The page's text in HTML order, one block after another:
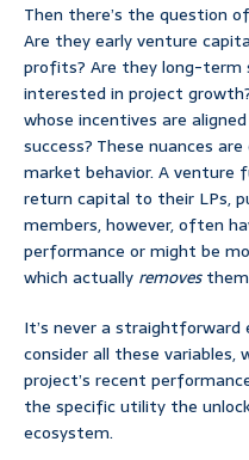
Then there’s the question of
Are they early venture
profits? Are they long-term
interested in project
whose incentives are
success? These nuances
market behavior. A venture
return capital to their LPs,
members, however, often
performance or might be
which actually removesthem
It’s never a straightforward
consider all these
project’s recent
the specific utility the
ecosystem.